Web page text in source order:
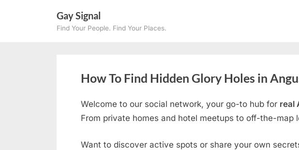
Gay Signal
Find Your People. Find Your Places.
How To Find Hidden Glory Holes in
Welcome to our social network, your go-to hub for real
From private homes and hotel meetups to off-the-
Want to discover active spots or share your own